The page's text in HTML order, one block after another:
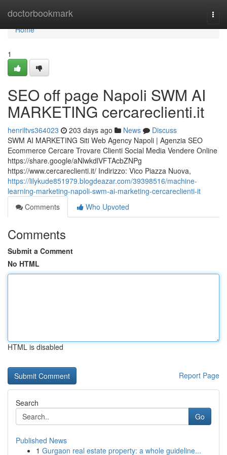
doctorbookmark
Home
Home
1
SEO off page Napoli SWM AI
MARKETING cercareclienti.it
henriltvs364023 203 days ago News
Discuss
SWM AI MARKETING Siti Web Agency Napoli | Agenzia SEO
Ecommerce Cercare Trovare Clienti Social Media Vendere Online
https://share.google/aNlwkdlVFTAcbZNPg
https://www.cercareclienti.it/ Indirizzo: Vico Piazza Nuova,
https://lilykude851979.blogdeazar.com/39398516/machine-
learning-marketing-napoli-swm-ai-marketing-cercareclienti-it
Comments
Who Upvoted
Comments
Submit a Comment
No HTML
HTML is disabled
Report Page
Search
Go
Published News
1 Gurgaon real estate property: a whole guideline...